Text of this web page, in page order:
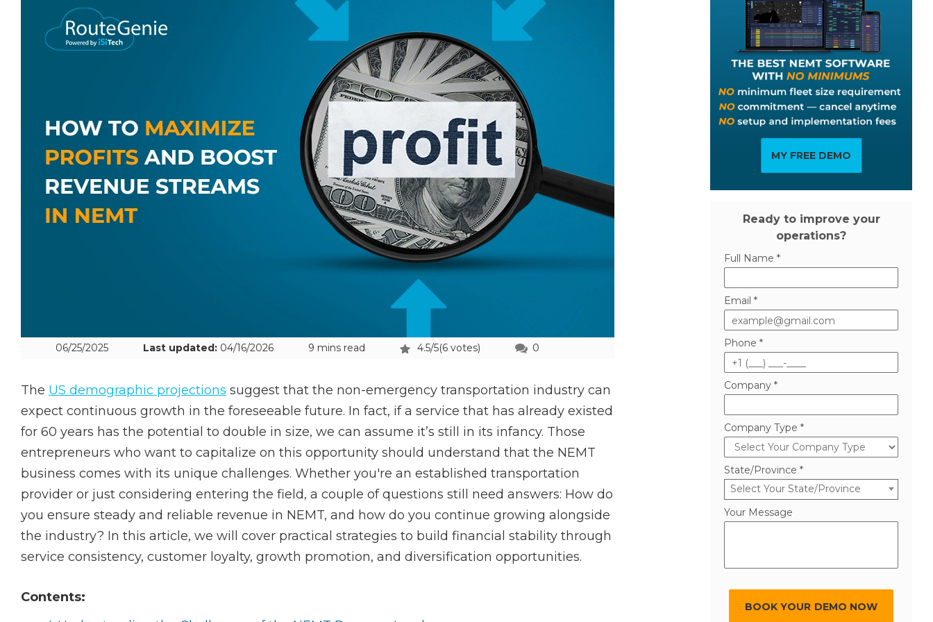
06/25/2025 Last updated: 04/16/2026 9 mins read 4.5/5(6 votes) 0
The US demographic projections suggest that the non-emergency transportation industry can
expect continuous growth in the foreseeable future. In fact, if a service that has already existed
for 60 years has the potential to double in size, we can assume it’s still in its infancy. Those
entrepreneurs who want to capitalize on this opportunity should understand that the NEMT
business comes with its unique challenges. Whether you're an established transportation
provider or just considering entering the field, a couple of questions still need answers: How do
you ensure steady and reliable revenue in NEMT, and how do you continue growing alongside
the industry? In this article, we will cover practical strategies to build financial stability through
service consistency, customer loyalty, growth promotion, and diversification opportunities.
Contents:
MY FREE DEMO
Ready to improve your
operations?
Full Name *
Email *
Phone *
Company *
Company Type *
State/Province *
Select Your State/Province
Your Message
BOOK YOUR DEMO NOW